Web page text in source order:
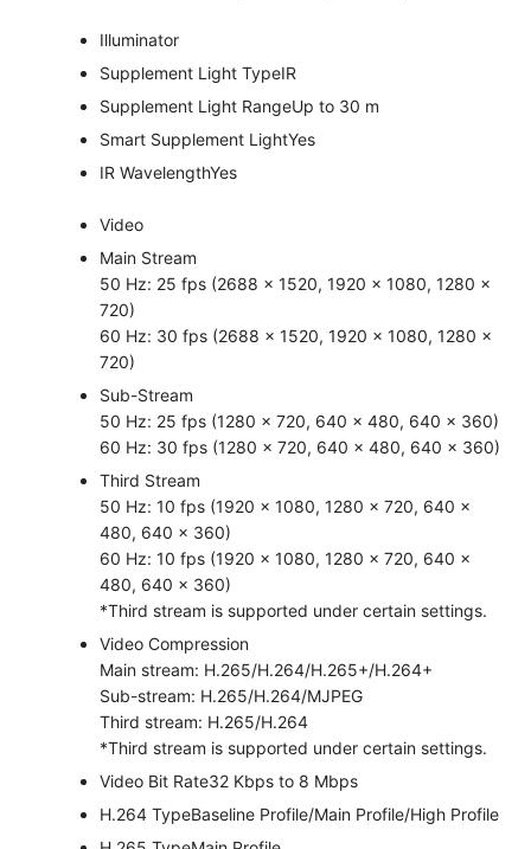
Illuminator
Supplement Light TypeIR
Supplement Light RangeUp to 30 m
Smart Supplement LightYes
IR WavelengthYes
Video
Main Stream
50 Hz: 25 fps (2688 × 1520, 1920 × 1080, 1280 ×
720)
60 Hz: 30 fps (2688 × 1520, 1920 × 1080, 1280 ×
720)
Sub-Stream
50 Hz: 25 fps (1280 × 720, 640 × 480, 640 × 360)
60 Hz: 30 fps (1280 × 720, 640 × 480, 640 × 360)
Third Stream
50 Hz: 10 fps (1920 × 1080, 1280 × 720, 640 ×
480, 640 × 360)
60 Hz: 10 fps (1920 × 1080, 1280 × 720, 640 ×
480, 640 × 360)
*Third stream is supported under certain settings.
Video Compression
Main stream: H.265/H.264/H.265+/H.264+
Sub-stream: H.265/H.264/MJPEG
Third stream: H.265/H.264
*Third stream is supported under certain settings.
Video Bit Rate32 Kbps to 8 Mbps
H.264 TypeBaseline Profile/Main Profile/High Profile